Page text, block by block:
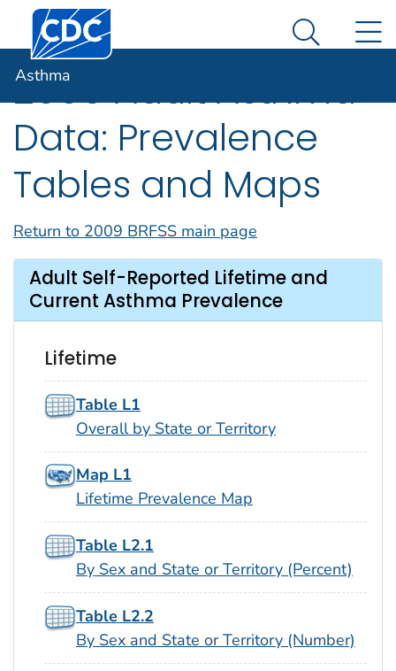
An official website of the United States government
Here's how you know
Centers for Disease Control and Prevention. CDC
Search
Asthma
2009 Adult Asthma
Data: Prevalence
Tables and Maps
Return to 2009 BRFSS main page
Adult Self-Reported Lifetime and
Current Asthma Prevalence
Lifetime
Table L1
Overall by State or Territory
Map L1
Lifetime Prevalence Map
Table L2.1
By Sex and State or Territory (Percent)
Table L2.2
By Sex and State or Territory (Number)